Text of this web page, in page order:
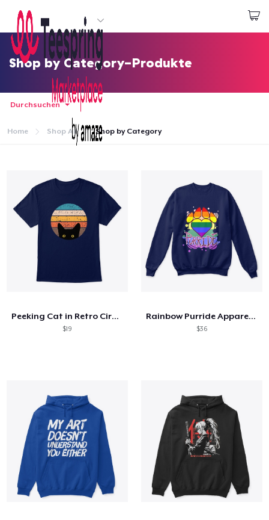
Beginnen zu Designen
Login
Meine Bestellung verfolgen
Designen und verkaufen
So funktioniert's
Shop by Category-Produkte
Durchsuchen
Home Shop All Shop by Category
Peeking Cat in Retro Circle
$19
Rainbow Purride Apparel + more
$36